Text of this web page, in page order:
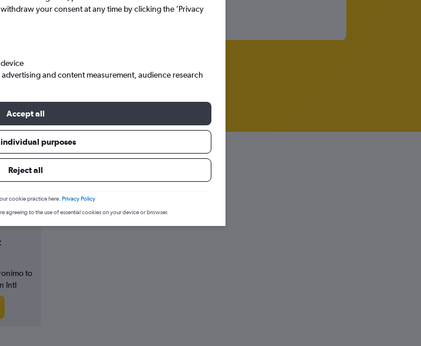
to
Intl
your consent at any time by clicking the ’Privacy
and content measurement, audience research
Accept all
purposes
Reject all
cookie practice here. Privacy Policy
agreeing to the use of essential cookies on your device or browser.